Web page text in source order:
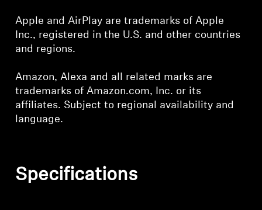
Apple and AirPlay are trademarks of Apple
Inc., registered in the U.S. and other countries
and regions.
Amazon, Alexa and all related marks are
trademarks of Amazon.com, Inc. or its
affiliates. Subject to regional availability and
language.
Specifications